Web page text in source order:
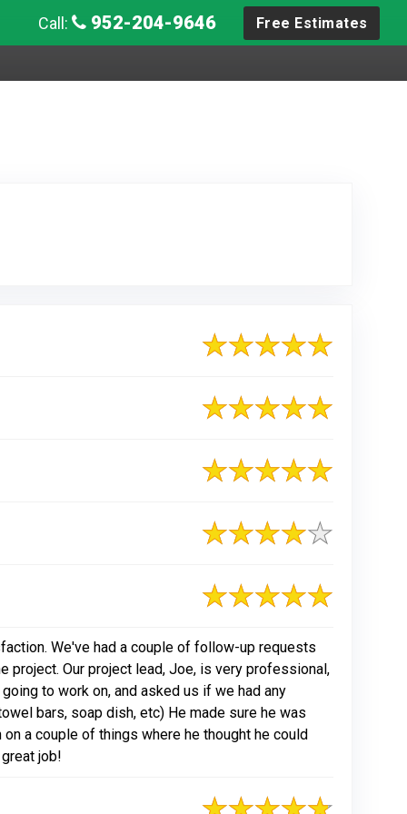
Call: 952-204-9646 Free Estimates
We've had a couple of follow-up requests
project. Our project lead, Joe, is very professional,
to work on, and asked us if we had any
bars, soap dish, etc) He made sure he was
a couple of things where he thought he could
job!